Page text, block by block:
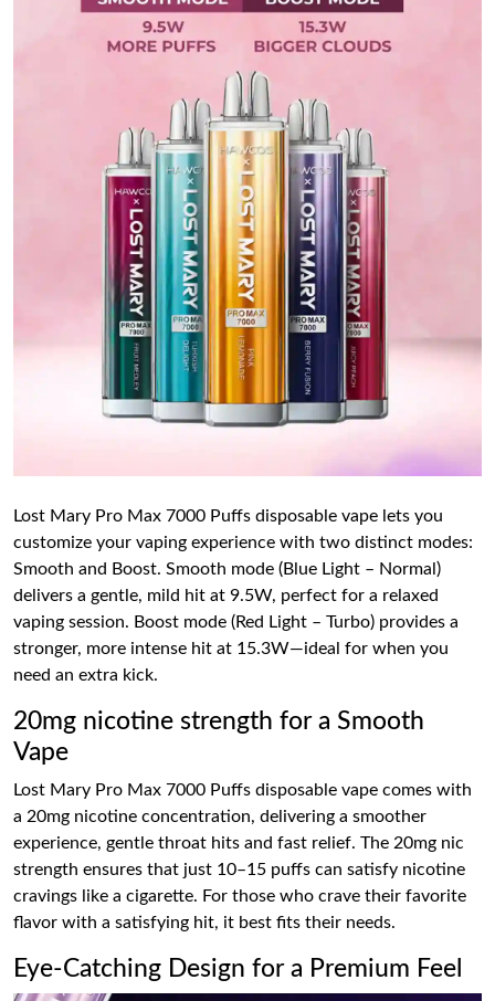
Lost Mary Pro Max 7000 Puffs disposable vape lets you
customize your vaping experience with two distinct modes:
Smooth and Boost. Smooth mode (Blue Light – Normal)
delivers a gentle, mild hit at 9.5W, perfect for a relaxed
vaping session. Boost mode (Red Light – Turbo) provides a
stronger, more intense hit at 15.3W—ideal for when you
need an extra kick.
20mg nicotine strength for a Smooth
Vape
Lost Mary Pro Max 7000 Puffs disposable vape comes with
a 20mg nicotine concentration, delivering a smoother
experience, gentle throat hits and fast relief. The 20mg nic
strength ensures that just 10–15 puffs can satisfy nicotine
cravings like a cigarette. For those who crave their favorite
flavor with a satisfying hit, it best fits their needs.
Eye-Catching Design for a Premium Feel